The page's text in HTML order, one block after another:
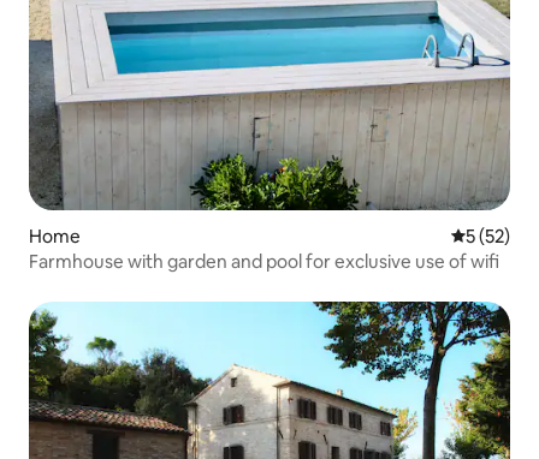
Home 5 out of 5
5 (52)
Farmhouse with garden and pool for exclusive use of wifi